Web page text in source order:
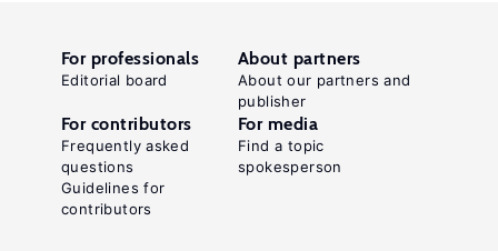
For professionals
Editorial board
About partners
About our partners and
publisher
For contributors
Frequently asked
questions
Guidelines for
contributors
For media
Find a topic
spokesperson